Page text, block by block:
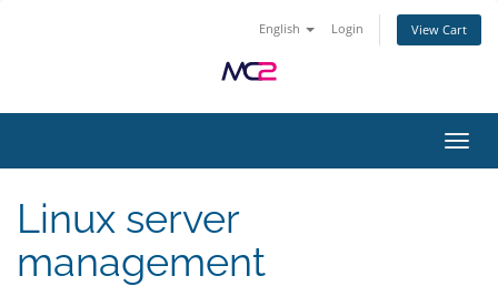
English Login View Cart
Linux server
management